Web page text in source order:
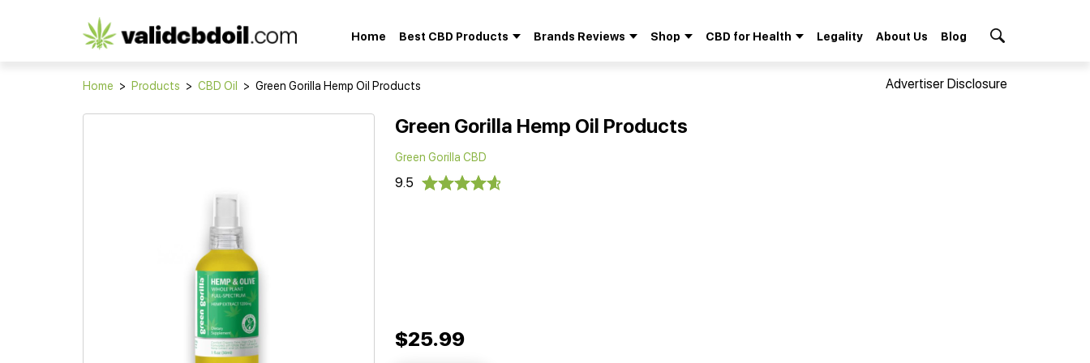
CBD
reviews
Home Best CBD Products Brands Reviews Shop CBD for Health Legality About Us Blog
Advertiser Disclosure
Home > Products > CBD Oil > Green Gorilla Hemp Oil Products
Green Gorilla Hemp Oil Products
Green Gorilla CBD
9.5
$25.99